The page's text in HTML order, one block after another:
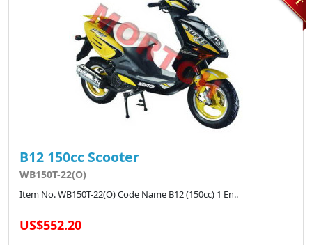
B12 150cc Scooter
WB150T-22(O)
Item No. WB150T-22(O) Code Name B12 (150cc) 1 En..
US$552.20